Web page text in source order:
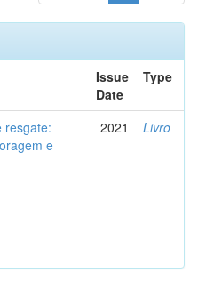
Issue
Date
Type
resgate:
e
2021 Livro